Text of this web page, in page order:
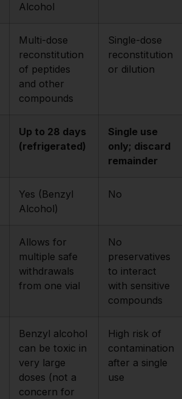
Alcohol
Multi-dose
reconstitution
of peptides
and other
compounds
Single-dose
reconstitution
or dilution
Up to 28 days
(refrigerated)
Single use
only; discard
remainder
Yes (Benzyl
Alcohol)
No
Allows for
multiple safe
withdrawals
from one vial
No
preservatives
to interact
with sensitive
compounds
Benzyl alcohol
can be toxic in
very large
doses (not a
concern for
High risk of
contamination
after a single
use